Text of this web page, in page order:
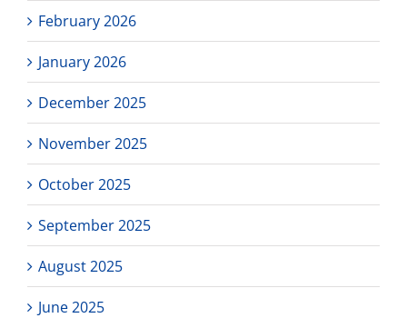
February 2026
January 2026
December 2025
November 2025
October 2025
September 2025
August 2025
June 2025